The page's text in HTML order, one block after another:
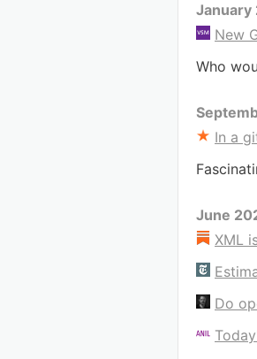
January
New
Who
In a
June
XML
Do